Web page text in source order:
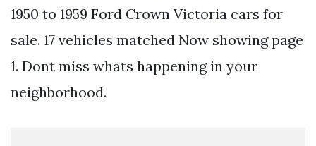
1950 to 1959 Ford Crown Victoria cars for
sale. 17 vehicles matched Now showing page
1. Dont miss whats happening in your
neighborhood.